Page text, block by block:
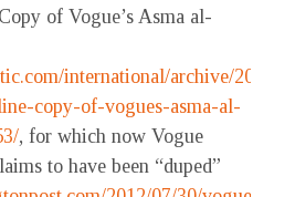
of Vogue’s Asma al-
international/archive/2012/
copy-of-vogues-asma-al-
, for which now Vogue
to have been “duped”